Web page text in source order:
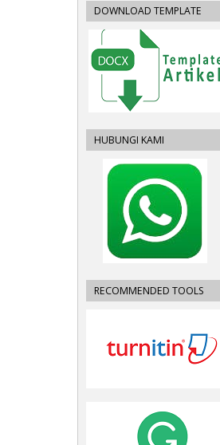
DOWNLOAD TEMPLATE
HUBUNGI KAMI
RECOMMENDED TOOLS